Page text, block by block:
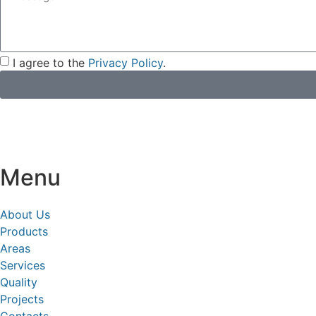
I agree to the Privacy Policy.
Menu
About Us
Products
Areas
Services
Quality
Projects